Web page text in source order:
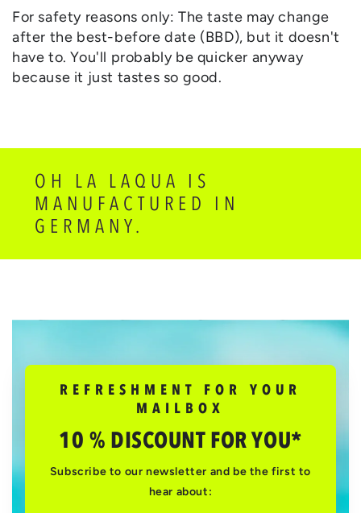
For safety reasons only: The taste may change
after the best-before date (BBD), but it doesn't
have to. You'll probably be quicker anyway
because it just tastes so good.
OH LA LAQUA IS
MANUFACTURED IN
GERMANY.
REFRESHMENT FOR YOUR
MAILBOX
10 % DISCOUNT FOR YOU*
Subscribe to our newsletter and be the first to
hear about: